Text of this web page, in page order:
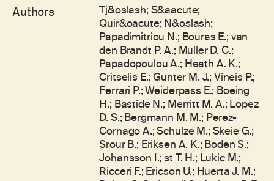
Authors Tj&oslash; S&aacute;
Quir&oacute; N&oslash;
Papadimitriou N.; Bouras E.; van
den Brandt P. A.; Muller D. C.;
Papadopoulou A.; Heath A. K.;
Critselis E.; Gunter M. J.; Vineis P.;
Ferrari P.; Weiderpass E.; Boeing
H.; Bastide N.; Merritt M. A.; Lopez
D. S.; Bergmann M. M.; Perez-
Cornago A.; Schulze M.; Skeie G.;
Srour B.; Eriksen A. K.; Boden S.;
Johansson I.; st T. H.; Lukic M.;
Ricceri F.; Ericson U.; Huerta J. M.;